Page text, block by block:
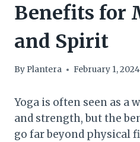
Benefits for
and Spirit
By Plantera February 1, 2024
Yoga is often seen as
and strength, but the
go far beyond physical